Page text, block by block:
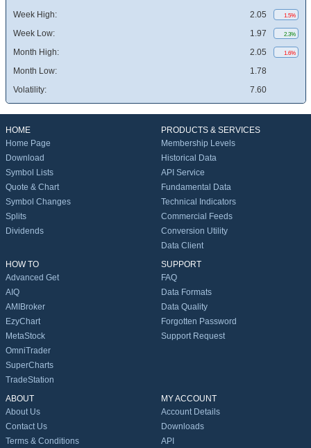
Week High:
2.05 1.5%
Week Low: 1.97 2.3%
Month High: 2.05 1.6%
Month Low:
1.78
Volatility:
7.60
HOME
Home Page
Download
Symbol Lists
Quote & Chart
Symbol Changes
Splits
Dividends
PRODUCTS & SERVICES
Membership Levels
Historical Data
API Service
Fundamental Data
Technical Indicators
Commercial Feeds
Conversion Utility
Data Client
HOW TO
Advanced Get
AIQ
AMIBroker
EzyChart
MetaStock
OmniTrader
SuperCharts
TradeStation
SUPPORT
FAQ
Data Formats
Data Quality
Forgotten Password
Support Request
ABOUT
About Us
Contact Us
Terms & Conditions
MY ACCOUNT
Account Details
Downloads
API